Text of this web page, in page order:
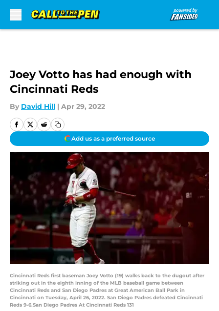
Joey Votto has had enough with
Cincinnati Reds
By David Hill | Apr 29, 2022
Add us as a preferred source
Cincinnati Reds first baseman Joey Votto (19) walks back to the dugout after
striking out in the eighth inning of the MLB baseball game between
Cincinnati Reds and San Diego Padres at Great American Ball Park in
Cincinnati on Tuesday, April 26, 2022. San Diego Padres defeated Cincinnati
Reds 9-6.San Diego Padres At Cincinnati Reds 131